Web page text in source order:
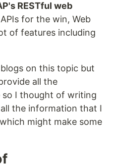
RESTful web
for the win, Web
of features including
on this topic but
all the
I thought of writing
the information that I
might make some